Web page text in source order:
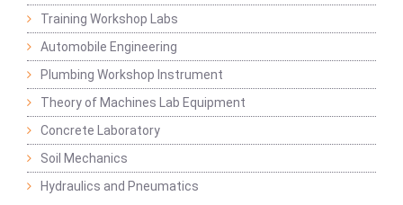
Training Workshop Labs
Automobile Engineering
Plumbing Workshop Instrument
Theory of Machines Lab Equipment
Concrete Laboratory
Soil Mechanics
Hydraulics and Pneumatics